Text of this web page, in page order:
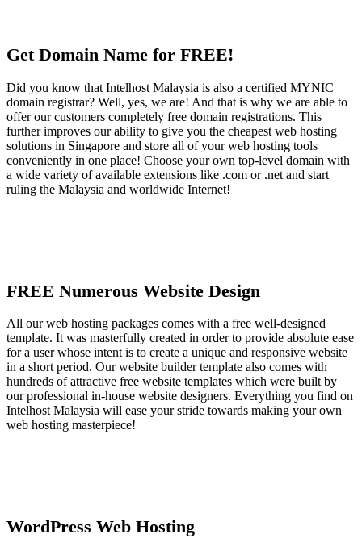
Get Domain Name for FREE!
Did you know that Intelhost Malaysia is also a certified MYNIC
domain registrar? Well, yes, we are! And that is why we are able to
offer our customers completely free domain registrations. This
further improves our ability to give you the cheapest web hosting
solutions in Singapore and store all of your web hosting tools
conveniently in one place! Choose your own top-level domain with
a wide variety of available extensions like .com or .net and start
ruling the Malaysia and worldwide Internet!
FREE Numerous Website Design
All our web hosting packages comes with a free well-designed
template. It was masterfully created in order to provide absolute ease
for a user whose intent is to create a unique and responsive website
in a short period. Our website builder template also comes with
hundreds of attractive free website templates which were built by
our professional in-house website designers. Everything you find on
Intelhost Malaysia will ease your stride towards making your own
web hosting masterpiece!
WordPress Web Hosting